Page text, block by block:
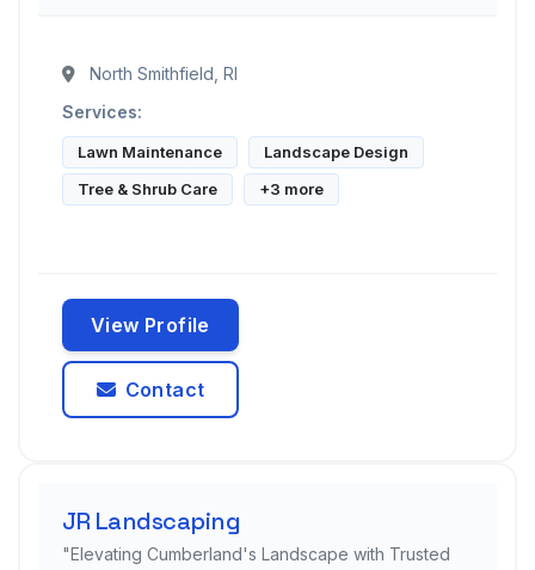
North Smithfield, RI
Services:
Lawn Maintenance
Landscape Design
Tree & Shrub Care
+3 more
View Profile
Contact
JR Landscaping
"Elevating Cumberland's Landscape with Trusted